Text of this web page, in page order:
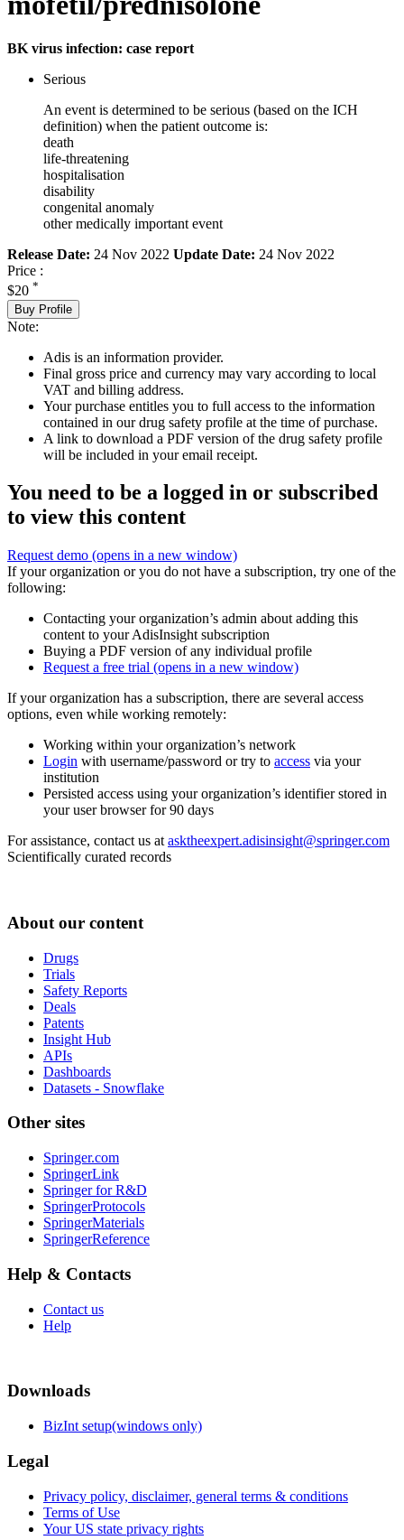
BK virus infection: case report
Serious
An event is determined to be serious (based on the ICH
definition) when the patient outcome is:
death
life-threatening
hospitalisation
disability
congenital anomaly
other medically important event
Release Date: 24 Nov 2022 Update Date: 24 Nov 2022
Price :
$20 *
Buy Profile
Note:
Adis is an information provider.
Final gross price and currency may vary according to local
VAT and billing address.
Your purchase entitles you to full access to the information
contained in our drug safety profile at the time of purchase.
A link to download a PDF version of the drug safety profile
will be included in your email receipt.
You need to be a logged in or subscribed
to view this content
Request demo (opens in a new window)
If your organization or you do not have a subscription, try one of the
following:
Contacting your organization’s admin about adding this
content to your AdisInsight subscription
Buying a PDF version of any individual profile
Request a free trial (opens in a new window)
If your organization has a subscription, there are several access
options, even while working remotely:
Working within your organization’s network
Login with username/password or try to access via your
institution
Persisted access using your organization’s identifier stored in
your user browser for 90 days
For assistance, contact us at asktheexpert.adisinsight@springer.com
Scientifically curated records
About our content
Drugs
Trials
Safety Reports
Deals
Patents
Insight Hub
APIs
Dashboards
Datasets - Snowflake
Other sites
Springer.com
SpringerLink
Springer for R&D
SpringerProtocols
SpringerMaterials
SpringerReference
Help & Contacts
Contact us
Help
Downloads
BizInt setup(windows only)
Legal
Privacy policy, disclaimer, general terms & conditions
Terms of Use
Your US state privacy rights